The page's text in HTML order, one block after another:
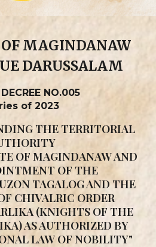
MAGINDANAW
DARUSSALAM
NO.005
of 2023
THE TERRITORIAL
OF MAGINDANAW AND
OF THE
TAGALOG AND THE
CHIVALRIC ORDER
(KNIGHTS OF THE
AS AUTHORIZED BY
LAW OF NOBILITY"